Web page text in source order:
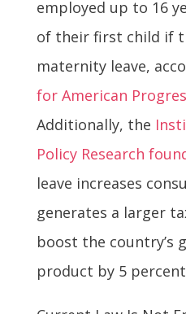
employed up to 16
of their first child if
maternity leave,
for American
Additionally, the
Policy Research
leave increases
generates a larger
boost the country’s
product by 5